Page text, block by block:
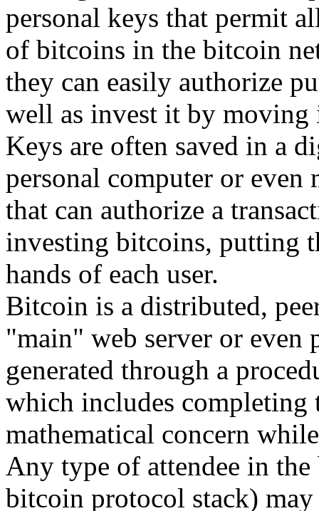
personal keys that permit
of bitcoins in the bitcoin
they can easily authorize
well as invest it by moving
Keys are often saved in a
personal computer or even
that can authorize a
investing bitcoins, putting
hands of each user.
Bitcoin is a distributed,
"main" web server or even
generated through a
which includes completing
mathematical concern
Any type of attendee in
bitcoin protocol stack)